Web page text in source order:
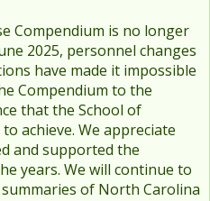
Compendium is no longer
2025, personnel changes
have made it impossible
Compendium to the
that the School of
achieve. We appreciate
and supported the
years. We will continue to
of North Carolina